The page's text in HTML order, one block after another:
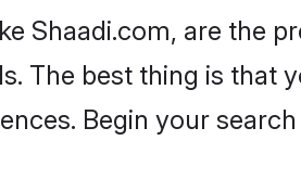
Shaadi.com, are the
The best thing is that
Begin your